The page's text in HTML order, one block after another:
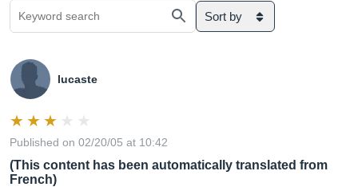
Sort by
lucaste
Published on 02/20/05 at 10:42
(This content has been automatically translated from
French)